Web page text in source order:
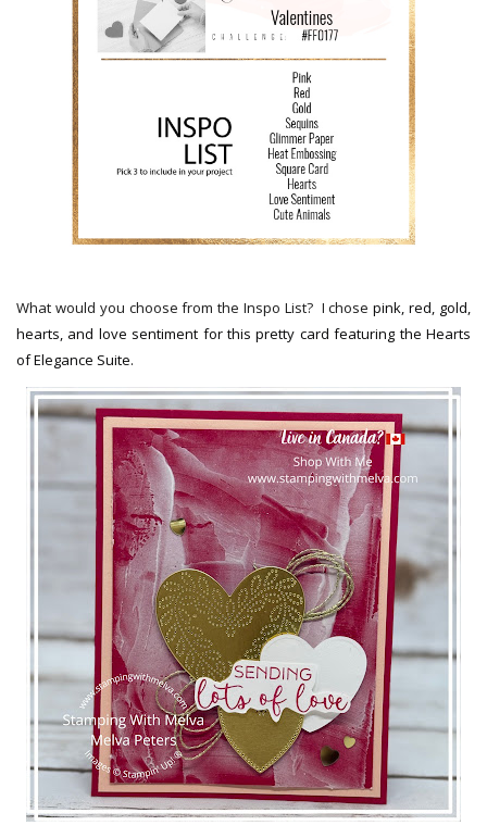
What would you choose from the Inspo List? I chosepink, red, gold,
hearts, and love sentiment for this pretty card featuring the Hearts
of Elegance Suite.